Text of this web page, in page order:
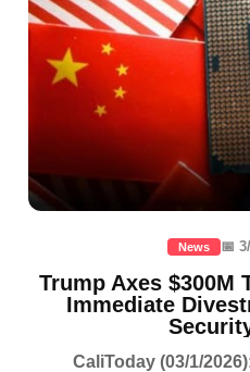
News 📅
Trump Axes $300M
Immediate
CaliToday (03/1/